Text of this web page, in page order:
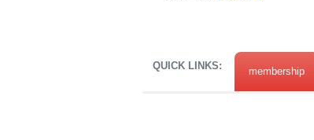
QUICK LINKS: membership